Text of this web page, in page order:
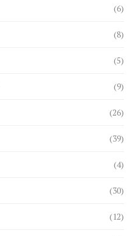
(6)
(8)
(5)
(9)
(26)
(39)
(4)
(30)
(12)